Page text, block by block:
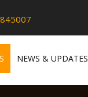
NEWS & UPDATES